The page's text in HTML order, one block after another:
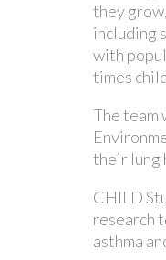
they
including
with
times
The team
their lung
CHILD
research
asthma